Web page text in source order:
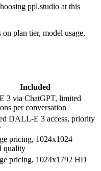
ppl.studio at this
plan tier, model usage,
Included
3 via ChatGPT, limited
per conversation
DALL-E 3 access, priority
pricing, 1024x1024
quality
pricing, 1024x1792 HD